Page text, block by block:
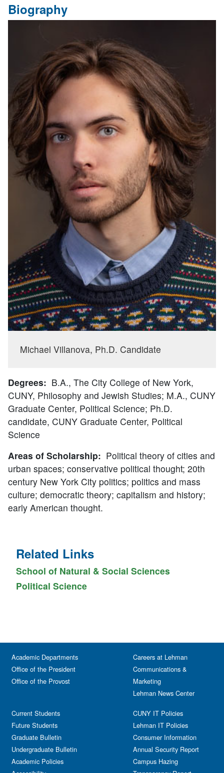
Biography
Michael Villanova, Ph.D. Candidate
Degrees: B.A., The City College of New York,
CUNY, Philosophy and Jewish Studies; M.A., CUNY
Graduate Center, Political Science; Ph.D.
candidate, CUNY Graduate Center, Political
Science
Areas of Scholarship: Political theory of cities and
urban spaces; conservative political thought; 20th
century New York City politics; politics and mass
culture; democratic theory; capitalism and history;
early American thought.
Related Links
School of Natural & Social Sciences
Political Science
Academic Departments
Office of the President
Office of the Provost
Current Students
Future Students
Graduate Bulletin
Undergraduate Bulletin
Academic Policies
Careers at Lehman
Communications &
Marketing
Lehman News Center
CUNY IT Policies
Lehman IT Policies
Consumer Information
Annual Security Report
Campus Hazing